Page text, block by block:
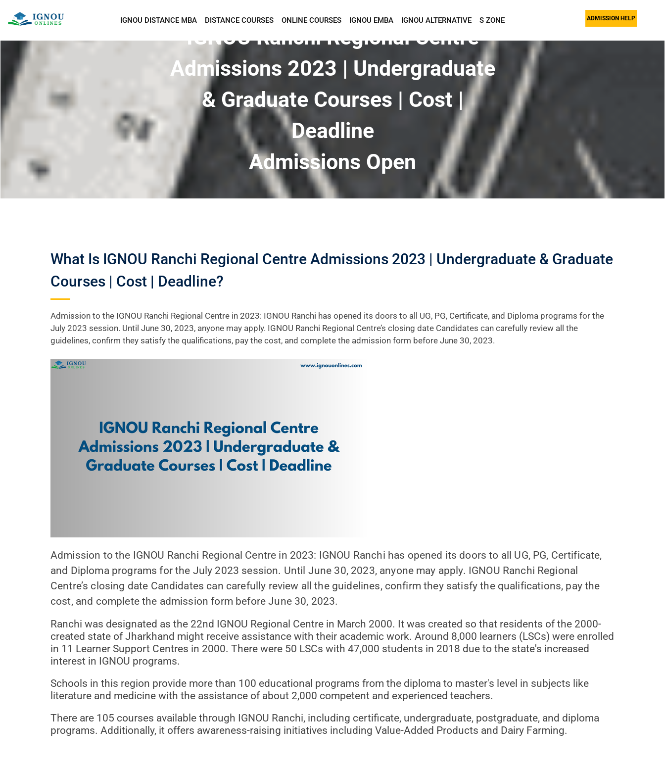
IGNOU DISTANCE MBA DISTANCE COURSES ONLINE COURSES IGNOU EMBA IGNOU ALTERNATIVE S ZONE ADMISSION HELP
IGNOU Ranchi Regional Centre
Admissions 2023 | Undergraduate
& Graduate Courses | Cost |
Deadline
Admissions Open
What Is IGNOU Ranchi Regional Centre Admissions 2023 | Undergraduate & Graduate
Courses | Cost | Deadline?
Admission to the IGNOU Ranchi Regional Centre in 2023: IGNOU Ranchi has opened its doors to all UG, PG, Certificate, and Diploma programs for the
July 2023 session. Until June 30, 2023, anyone may apply. IGNOU Ranchi Regional Centre’s closing date Candidates can carefully review all the
guidelines, confirm they satisfy the qualifications, pay the cost, and complete the admission form before June 30, 2023.
Admission to the IGNOU Ranchi Regional Centre in 2023: IGNOU Ranchi has opened its doors to all UG, PG, Certificate,
and Diploma programs for the July 2023 session. Until June 30, 2023, anyone may apply. IGNOU Ranchi Regional
Centre’s closing date Candidates can carefully review all the guidelines, confirm they satisfy the qualifications, pay the
cost, and complete the admission form before June 30, 2023.
Ranchi was designated as the 22nd IGNOU Regional Centre in March 2000. It was created so that residents of the 2000-
created state of Jharkhand might receive assistance with their academic work. Around 8,000 learners (LSCs) were enrolled
in 11 Learner Support Centres in 2000. There were 50 LSCs with 47,000 students in 2018 due to the state's increased
interest in IGNOU programs.
Schools in this region provide more than 100 educational programs from the diploma to master's level in subjects like
literature and medicine with the assistance of about 2,000 competent and experienced teachers.
There are 105 courses available through IGNOU Ranchi, including certificate, undergraduate, postgraduate, and diploma
programs. Additionally, it offers awareness-raising initiatives including Value-Added Products and Dairy Farming.